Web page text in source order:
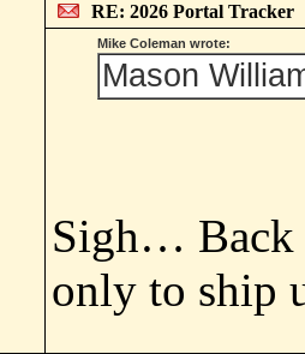
RE: 2026 Portal Tracker
Mike Coleman wrote:
Mason
Sigh… Back
only to ship